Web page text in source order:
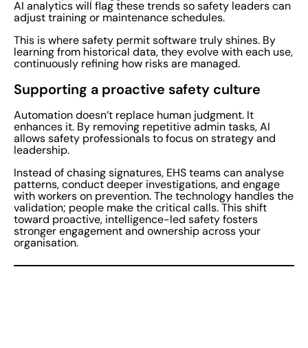
AI analytics will flag these trends so safety leaders can
adjust training or maintenance schedules.
This is where safety permit software truly shines. By
learning from historical data, they evolve with each use,
continuously refining how risks are managed.
Supporting a proactive safety culture
Automation doesn’t replace human judgment. It
enhances it. By removing repetitive admin tasks, AI
allows safety professionals to focus on strategy and
leadership.
Instead of chasing signatures, EHS teams can analyse
patterns, conduct deeper investigations, and engage
with workers on prevention. The technology handles the
validation; people make the critical calls. This shift
toward proactive, intelligence-led safety fosters
stronger engagement and ownership across your
organisation.